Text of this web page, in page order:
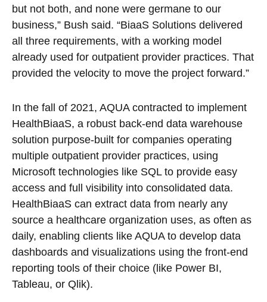
but not both, and none were germane to our
business,” Bush said. “BiaaS Solutions delivered
all three requirements, with a working model
already used for outpatient provider practices. That
provided the velocity to move the project forward.”
In the fall of 2021, AQUA contracted to implement
HealthBiaaS, a robust back-end data warehouse
solution purpose-built for companies operating
multiple outpatient provider practices, using
Microsoft technologies like SQL to provide easy
access and full visibility into consolidated data.
HealthBiaaS can extract data from nearly any
source a healthcare organization uses, as often as
daily, enabling clients like AQUA to develop data
dashboards and visualizations using the front-end
reporting tools of their choice (like Power BI,
Tableau, or Qlik).